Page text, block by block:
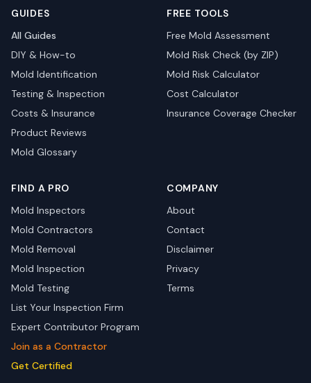
GUIDES
All Guides
DIY & How-to
Mold Identification
Testing & Inspection
Costs & Insurance
Product Reviews
Mold Glossary
FREE TOOLS
Free Mold Assessment
Mold Risk Check (by ZIP)
Mold Risk Calculator
Cost Calculator
Insurance Coverage Checker
FIND A PRO
Mold Inspectors
Mold Contractors
Mold Removal
Mold Inspection
Mold Testing
List Your Inspection Firm
Expert Contributor Program
Join as a Contractor
Get Certified
COMPANY
About
Contact
Disclaimer
Privacy
Terms